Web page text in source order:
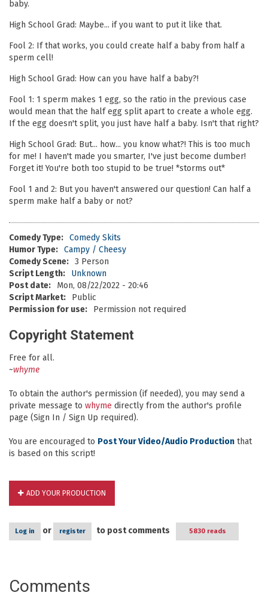
baby.
High School Grad: Maybe... if you want to put it like that.
Fool 2: If that works, you could create half a baby from half a
sperm cell!
High School Grad: How can you have half a baby?!
Fool 1: 1 sperm makes 1 egg, so the ratio in the previous case
would mean that the half egg split apart to create a whole egg.
If the egg doesn't split, you just have half a baby. Isn't that right?
High School Grad: But... how... you know what?! This is too much
for me! I haven't made you smarter, I've just become dumber!
Forget it! You're both too stupid to be true! *storms out*
Fool 1 and 2: But you haven't answered our question! Can half a
sperm make half a baby or not?
Comedy Type: Comedy Skits
Humor Type: Campy / Cheesy
Comedy Scene: 3 Person
Script Length:
Unknown
Post date:
Mon, 08/22/2022 - 20:46
Script Market:
Public
Permission for use:
Permission not required
Copyright Statement
Free for all.
~whyme
To obtain the author's permission (if needed), you may send a
private message to whyme directly from the author's profile
page (Sign In / Sign Up required).
You are encouraged to Post Your Video/Audio Production that
is based on this script!
ADD YOUR PRODUCTION
Log in or register to post comments 5830 reads
Comments